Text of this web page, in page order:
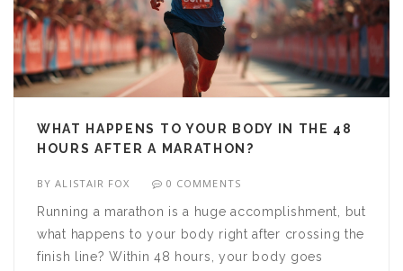
WHAT HAPPENS TO YOUR BODY IN THE 48
HOURS AFTER A MARATHON?
BYALISTAIR FOX 0 COMMENTS
Running a marathon is a huge accomplishment, but
what happens to your body right after crossing the
finish line? Within 48 hours, your body goes